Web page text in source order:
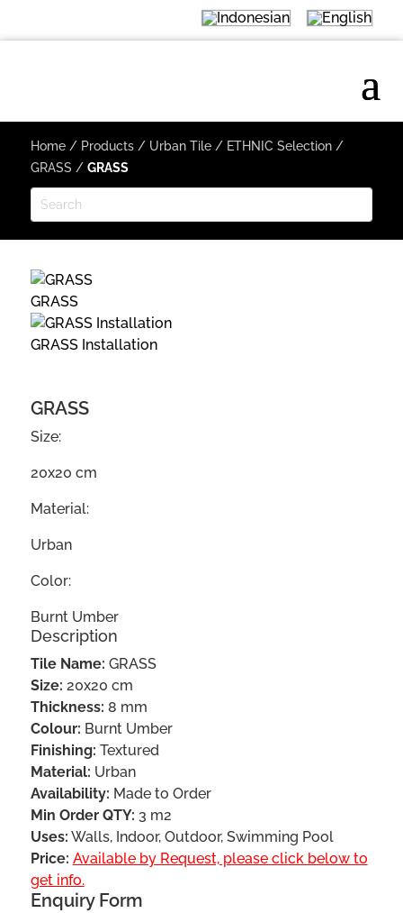
Home/ Products/ Urban Tile/ ETHNIC Selection/
GRASS / GRASS
GRASS
GRASS Installation
GRASS
Size:
20x20 cm
Material:
Urban
Color:
Burnt Umber
Description
Tile Name: GRASS
Size: 20x20 cm
Thickness: 8 mm
Colour: Burnt Umber
Finishing: Textured
Material: Urban
Availability: Made to Order
Min Order QTY: 3 m2
Uses: Walls, Indoor, Outdoor, Swimming Pool
Price: Available by Request, please click below to
get info.
Enquiry Form